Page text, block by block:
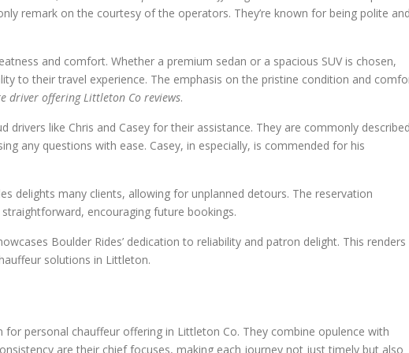
remark on the courtesy of the operators. They’re known for being polite and
and comfort. Whether a premium sedan or a spacious SUV is chosen,
to their travel experience. The emphasis on the pristine condition and
driver offering Littleton Co reviews.
drivers like Chris and Casey for their assistance. They are commonly described
any questions with ease. Casey, in especially, is commended for his
delights many clients, allowing for unplanned detours. The reservation
encouraging future bookings.
Boulder Rides’ dedication to reliability and patron delight. This renders
solutions in Littleton.
for personal chauffeur offering in Littleton Co. They combine opulence with
are their chief focuses, making each journey not just timely but also